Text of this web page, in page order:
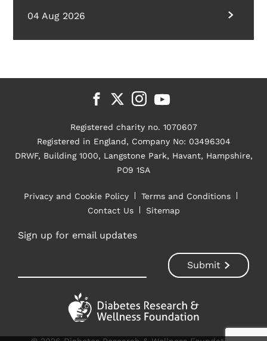
04 Aug 2026
Registered charity no. 1070607
Registered in England, Company No: 03496304
DRWF, Building 1000, Langstone Park, Havant, Hampshire,
PO9 1SA
Privacy and Cookie Policy
Terms and Conditions
Contact Us
Sitemap
Sign up for email updates